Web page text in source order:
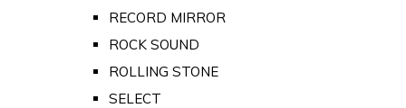
RECORD MIRROR
ROCK SOUND
ROLLING STONE
SELECT